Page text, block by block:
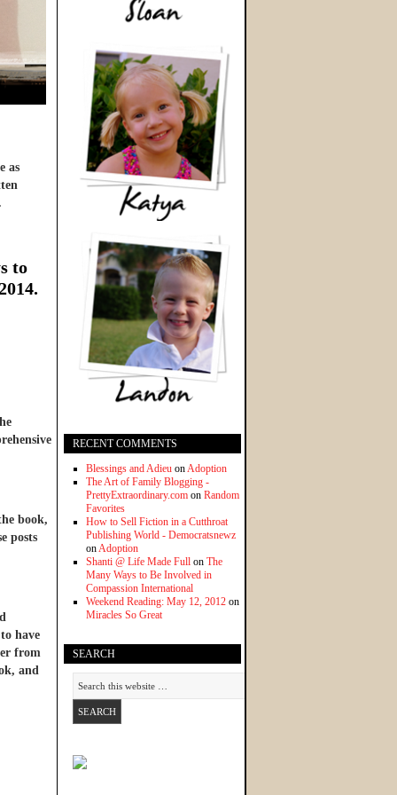
as
to
book,
posts
have
from
and
RECENT COMMENTS
Blessings and Adieu onAdoption
The Art of Family Blogging -
PrettyExtraordinary.com on Random
Favorites
How to Sell Fiction in a Cutthroat
Publishing World - Democratsnewz
onAdoption
Shanti @ Life Made Full on The
Many Ways to Be Involved in
Compassion International
Weekend Reading: May 12, 2012 on
Miracles So Great
SEARCH